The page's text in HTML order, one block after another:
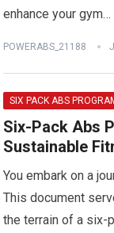
enhance your gym…
POWERABS_21188
SIX PACK ABS
Six-Pack Abs
Sustainable
You embark on a
This document
the terrain of a six-